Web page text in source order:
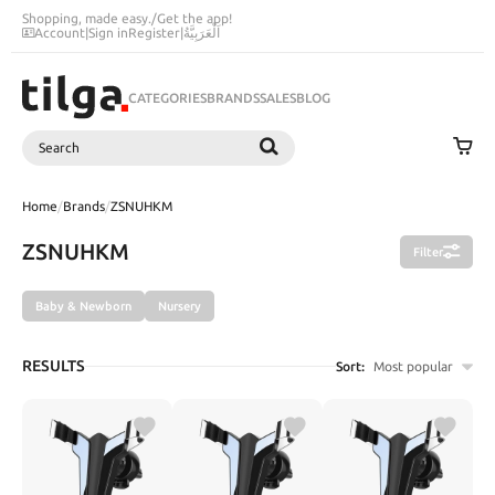
Shopping, made easy./Get the app!
Account|Sign inRegister|اَلْعَرَبِيَّةُ
CATEGORIESBRANDSSALESBLOG
Search
Home/Brands/ZSNUHKM
ZSNUHKM Filter
Baby & Newborn Nursery
RESULTS Sort: Most popular